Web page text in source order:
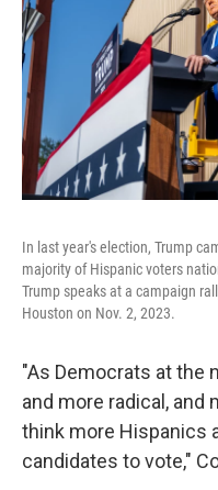
In last year's election, Trump
majority of Hispanic voters
Trump speaks at a campaign
Houston on Nov. 2, 2023.
"As Democrats at the
and more radical, and
think more Hispanics
candidates to vote,"